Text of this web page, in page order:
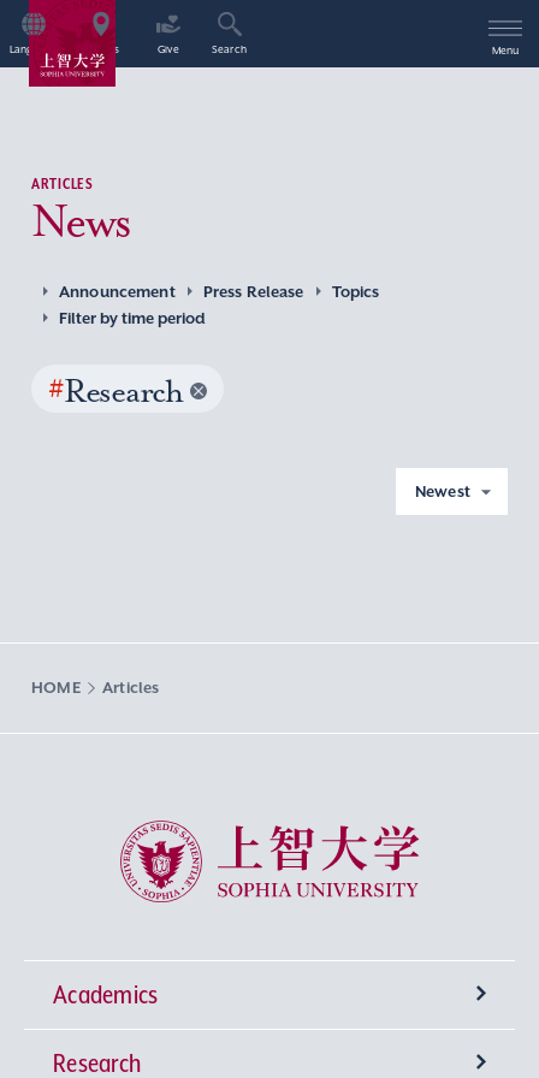
Language Access Give Search Menu
ARTICLES
News
Announcement Press Release
Topics
Filter by time period
#Research
Newest
HOME Articles
Sophia University
Academics
Undergraduate Programs
Research